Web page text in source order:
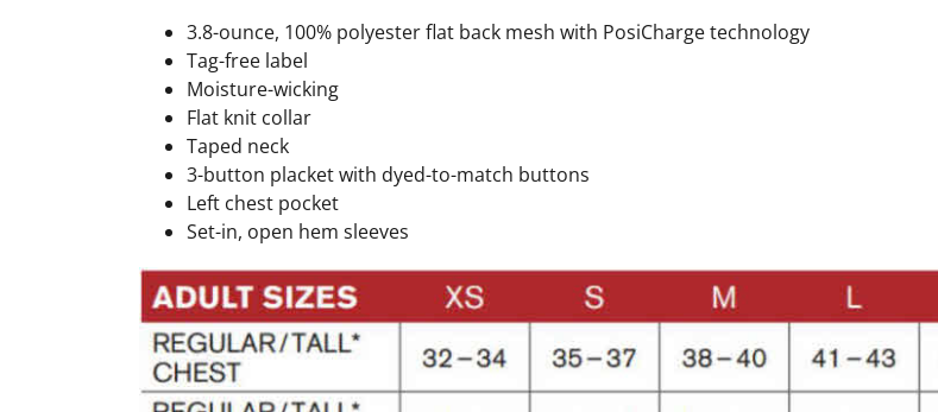
3.8-ounce, 100% polyester flat back mesh with PosiCharge technology
Tag-free label
Moisture-wicking
Flat knit collar
Taped neck
3-button placket with dyed-to-match buttons
Left chest pocket
Set-in, open hem sleeves